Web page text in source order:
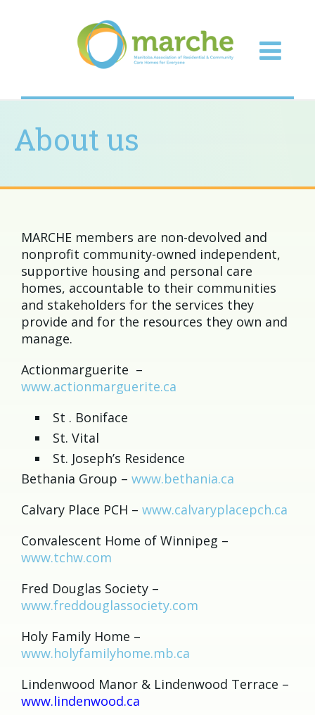
About us
MARCHE members are non-devolved and
nonprofit community-owned independent,
supportive housing and personal care
homes, accountable to their communities
and stakeholders for the services they
provide and for the resources they own and
manage.
Actionmarguerite –
www.actionmarguerite.ca
St . Boniface
St. Vital
St. Joseph’s Residence
Bethania Group – www.bethania.ca
Calvary Place PCH – www.calvaryplacepch.ca
Convalescent Home of Winnipeg –
www.tchw.com
Fred Douglas Society –
www.freddouglassociety.com
Holy Family Home –
www.holyfamilyhome.mb.ca
Lindenwood Manor & Lindenwood Terrace –
www.lindenwood.ca